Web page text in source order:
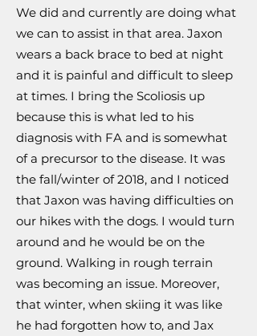
We did and currently are doing what
we can to assist in that area. Jaxon
wears a back brace to bed at night
and it is painful and difficult to sleep
at times. I bring the Scoliosis up
because this is what led to his
diagnosis with FA and is somewhat
of a precursor to the disease. It was
the fall/winter of 2018, and I noticed
that Jaxon was having difficulties on
our hikes with the dogs. I would turn
around and he would be on the
ground. Walking in rough terrain
was becoming an issue. Moreover,
that winter, when skiing it was like
he had forgotten how to, and Jax